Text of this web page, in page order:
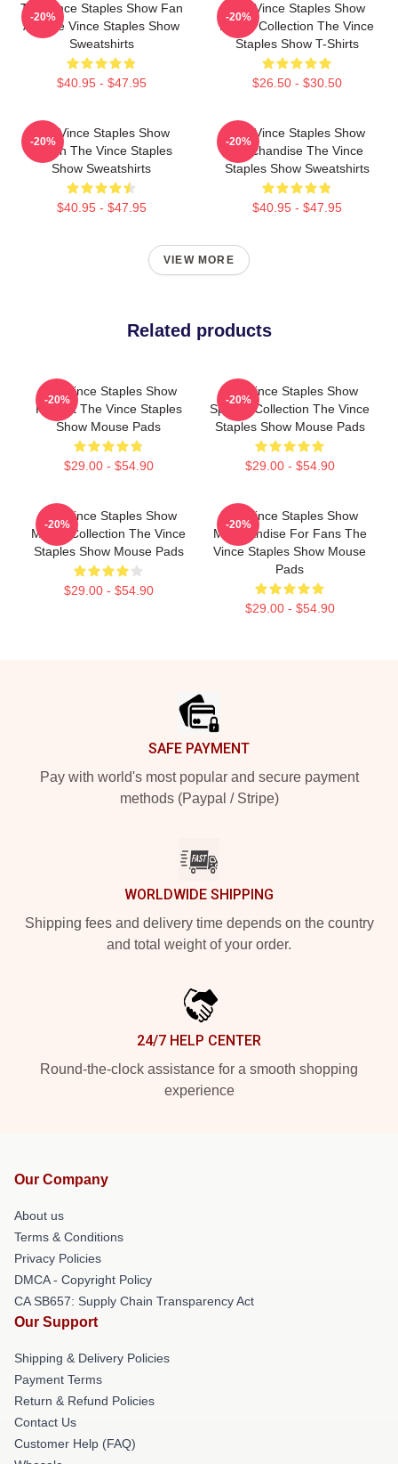
The Vince Staples Show Fan
Art The Vince Staples Show
Sweatshirts
$40.95 - $47.95
-20%
The Vince Staples Show
Merch Collection The Vince
Staples Show T-Shirts
$26.50 - $30.50
-20%
The Vince Staples Show
Merch The Vince Staples
Show Sweatshirts
$40.95 - $47.95
-20%
The Vince Staples Show
Merchandise The Vince
Staples Show Sweatshirts
$40.95 - $47.95
-20%
VIEW MORE
Related products
The Vince Staples Show
Fan Art The Vince Staples
Show Mouse Pads
$29.00 - $54.90
-20%
The Vince Staples Show
Special Collection The Vince
Staples Show Mouse Pads
$29.00 - $54.90
-20%
The Vince Staples Show
Merch Collection The Vince
Staples Show Mouse Pads
$29.00 - $54.90
-20%
The Vince Staples Show
Merchandise For Fans The
Vince Staples Show Mouse
Pads
$29.00 - $54.90
-20%
SAFE PAYMENT
Pay with world's most popular and secure payment
methods (Paypal / Stripe)
WORLDWIDE SHIPPING
Shipping fees and delivery time depends on the country
and total weight of your order.
24/7 HELP CENTER
Round-the-clock assistance for a smooth shopping
experience
Our Company
About us
Terms & Conditions
Privacy Policies
DMCA - Copyright Policy
CA SB657: Supply Chain Transparency Act
Our Support
Shipping & Delivery Policies
Payment Terms
Return & Refund Policies
Contact Us
Customer Help (FAQ)